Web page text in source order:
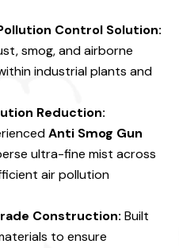
Control Solution:
smog, and airborne
industrial plants and
Reduction:
Anti Smog Gun
ultra-fine mist across
air pollution
Construction: Built
to ensure